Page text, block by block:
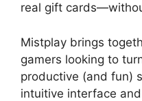
real gift
Mistplay brings
gamers looking to
productive (and fun)
intuitive interface